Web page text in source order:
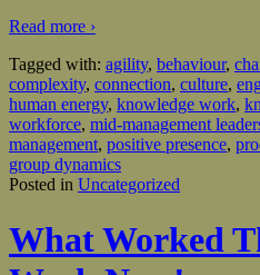
Read more ›
Tagged with: agility, behaviour,
complexity, connection, culture,
human energy, knowledge work,
workforce, mid-management
management, positive presence,
group dynamics
Posted in Uncategorized
What Worked